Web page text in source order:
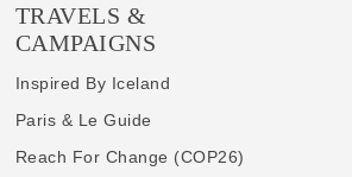
TRAVELS &
CAMPAIGNS
Inspired By Iceland
Paris & Le Guide
Reach For Change (COP26)